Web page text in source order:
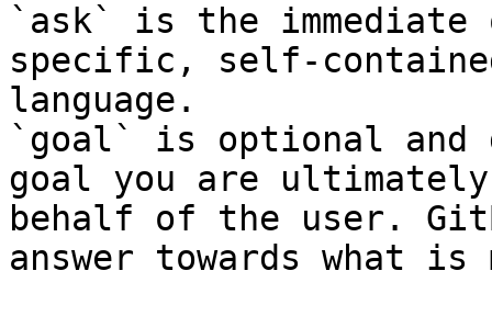
`ask` is the
specific, self-
language.
`goal` is optional and
goal you are
behalf of the user.
answer towards what